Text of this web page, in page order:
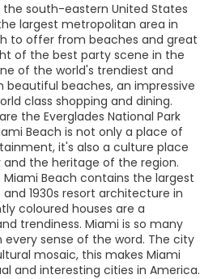
south-eastern United States
largest metropolitan area in
to offer from beaches and great
of the best party scene in the
of the world's trendiest and
beautiful beaches, an impressive
class shopping and dining.
the Everglades National Park
Beach is not only a place of
it's also a culture place
the heritage of the region.
Miami Beach contains the largest
1930s resort architecture in
coloured houses are a
trendiness. Miami is so many
every sense of the word. The city
mosaic, this makes Miami
and interesting cities in America.